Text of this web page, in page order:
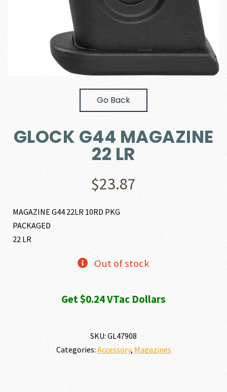
Go Back
GLOCK G44 MAGAZINE
22 LR
$23.87
MAGAZINE G44 22LR 10RD PKG
PACKAGED
22 LR
Out of stock
Get $0.24 VTac Dollars
SKU: GL47908
Categories: Accessory, Magazines